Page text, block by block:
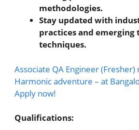
methodologies.
Stay updated with
practices and emerging
techniques.
Associate QA Engineer
Harmonic adventure – at
Apply now!
Qualifications: